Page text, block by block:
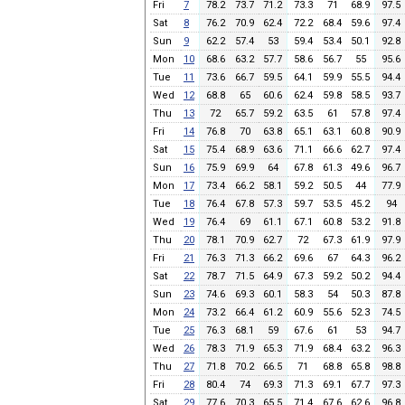
Fri
7 78.2 73.7 71.2 73.3 71 68.9
97.5
Sat
8 76.2 70.9 62.4 72.2 68.4 59.6
97.4
Sun
9 62.2 57.4 53 59.4 53.4 50.1
92.8
Mon
10 68.6 63.2 57.7 58.6 56.7 55
95.6
Tue
11 73.6 66.7 59.5 64.1 59.9 55.5
94.4
Wed
12 68.8 65 60.6 62.4 59.8 58.5
93.7
Thu
13 72 65.7 59.2 63.5 61 57.8
97.4
Fri
14 76.8 70 63.8 65.1 63.1 60.8
90.9
Sat
15 75.4 68.9 63.6 71.1 66.6 62.7
97.4
Sun
16 75.9 69.9 64 67.8 61.3 49.6
96.7
Mon
17 73.4 66.2 58.1 59.2 50.5 44
77.9
Tue
18 76.4 67.8 57.3 59.7 53.5 45.2
94
Wed
19 76.4 69 61.1 67.1 60.8 53.2
91.8
Thu
20 78.1 70.9 62.7 72 67.3 61.9
97.9
Fri
21 76.3 71.3 66.2 69.6 67 64.3
96.2
Sat
22 78.7 71.5 64.9 67.3 59.2 50.2
94.4
Sun
23 74.6 69.3 60.1 58.3 54 50.3
87.8
Mon
24 73.2 66.4 61.2 60.9 55.6 52.3
74.5
Tue
25 76.3 68.1 59 67.6 61 53
94.7
Wed
26 78.3 71.9 65.3 71.9 68.4 63.2
96.3
Thu
27 71.8 70.2 66.5 71 68.8 65.8
98.8
Fri
28 80.4 74 69.3 71.3 69.1 67.7
97.3
Sat
29 77.6 70.3 65.5 71.4 67.6 62.6 96.8